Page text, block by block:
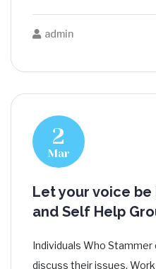
admin
2
Mar
Let your voice
and Self Help
Individuals Who
discuss their issues.